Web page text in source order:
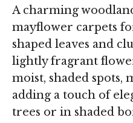
A charming
mayflower carpets
shaped leaves and
lightly fragrant
moist, shaded
adding a touch of
trees or in shaded